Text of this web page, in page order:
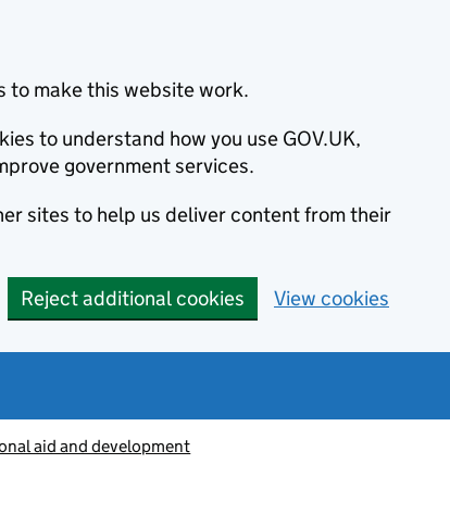
to make this website work.
to understand how you use GOV.UK,
government services.
sites to help us deliver content from their
Reject additional cookies View cookies
aid and development